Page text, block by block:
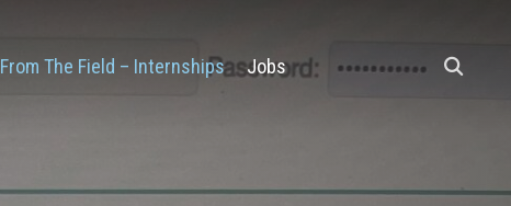
From The Field – Internships Jobs